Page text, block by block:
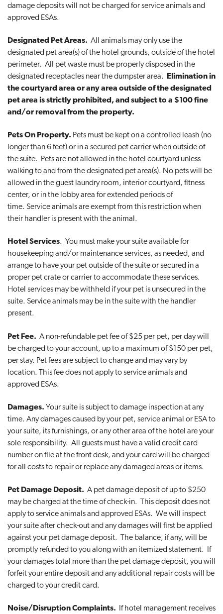
damage deposits will not be charged for service animals and
approved ESAs.
Designated Pet Areas. All animals may only use the
designated pet area(s) of the hotel grounds, outside of the hotel
perimeter. All pet waste must be properly disposed in the
designated receptacles near the dumpster area. Elimination in
the courtyard area or any area outside of the designated
pet area is strictly prohibited, and subject to a $100 fine
and/or removal from the property.
Pets On Property. Pets must be kept on a controlled leash (no
longer than 6 feet) or in a secured pet carrier when outside of
the suite. Pets are not allowed in the hotel courtyard unless
walking to and from the designated pet area(s). No pets will be
allowed in the guest laundry room, interior courtyard, fitness
center, or in the lobby area for extended periods of
time. Service animals are exempt from this restriction when
their handler is present with the animal.
Hotel Services. You must make your suite available for
housekeeping and/or maintenance services, as needed, and
arrange to have your pet outside of the suite or secured in a
proper pet crate or carrier to accommodate these services.
Hotel services may be withheld if your pet is unsecured in the
suite. Service animals may be in the suite with the handler
present.
Pet Fee. A non-refundable pet fee of $25 per pet, per day will
be charged to your account, up to a maximum of $150 per pet,
per stay. Pet fees are subject to change and may vary by
location. This fee does not apply to service animals and
approved ESAs.
Damages. Your suite is subject to damage inspection at any
time. Any damages caused by your pet, service animal or ESA to
your suite, its furnishings, or any other area of the hotel are your
sole responsibility. All guests must have a valid credit card
number on file at the front desk, and your card will be charged
for all costs to repair or replace any damaged areas or items.
Pet Damage Deposit. A pet damage deposit of up to $250
may be charged at the time of check-in. This deposit does not
apply to service animals and approved ESAs. We will inspect
your suite after check-out and any damages will first be applied
against your pet damage deposit. The balance, if any, will be
promptly refunded to you along with an itemized statement. If
your damages total more than the pet damage deposit, you will
forfeit your entire deposit and any additional repair costs will be
charged to your credit card.
Noise/Disruption Complaints.
If hotel management receives